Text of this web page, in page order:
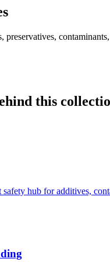
this
hub for additives,